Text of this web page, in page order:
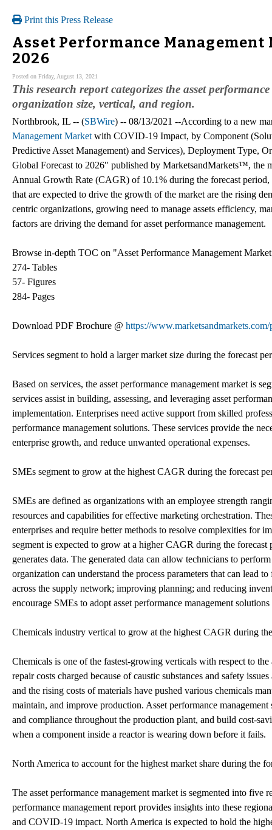
Print this Press Release
Asset Performance
2026
Posted on Friday, August 13, 2021
This research report categorizes the asset
organization size, vertical, and region.
Northbrook, IL -- (SBWire) -- 08/13/2021 --According to a new
Management Market with COVID-19 Impact, by Component
Predictive Asset Management) and Services), Deployment Type,
Global Forecast to 2026" published by MarketsandMarkets™, the
Annual Growth Rate (CAGR) of 10.1% during the forecast
that are expected to drive the growth of the market are the rising
centric organizations, growing need to manage assets efficiency,
factors are driving the demand for asset performance management.
Browse in-depth TOC on "Asset Performance Management
274- Tables
57- Figures
284- Pages
Download PDF Brochure @ https://
Services segment to hold a larger market size during the forecast
Based on services, the asset performance management market is
services assist in building, assessing, and leveraging asset
implementation. Enterprises need active support from skilled
performance management solutions. These services provide the
enterprise growth, and reduce unwanted operational expenses.
SMEs segment to grow at the highest CAGR during the forecast
SMEs are defined as organizations with an employee strength
resources and capabilities for effective marketing orchestration.
enterprises and require better methods to resolve complexities for
segment is expected to grow at a higher CAGR during the
generates data. The generated data can allow technicians to
organization can understand the process parameters that can lead
across the supply network; improving planning; and reducing
encourage SMEs to adopt asset performance management
Chemicals industry vertical to grow at the highest CAGR during
Chemicals is one of the fastest-growing verticals with respect to
repair costs charged because of caustic substances and safety
and the rising costs of materials have pushed various chemicals
maintain, and improve production. Asset performance
and compliance throughout the production plant, and build cost-
when a component inside a reactor is wearing down before it fails.
North America to account for the highest market share during the
The asset performance management market is segmented into
performance management report provides insights into these
and COVID-19 impact. North America is expected to hold the